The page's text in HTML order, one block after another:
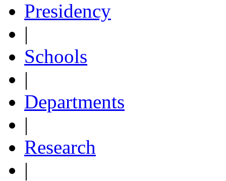
Presidency
|
Schools
|
Departments
|
Research
|